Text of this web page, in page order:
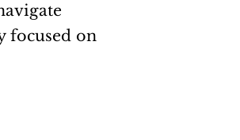
focused on